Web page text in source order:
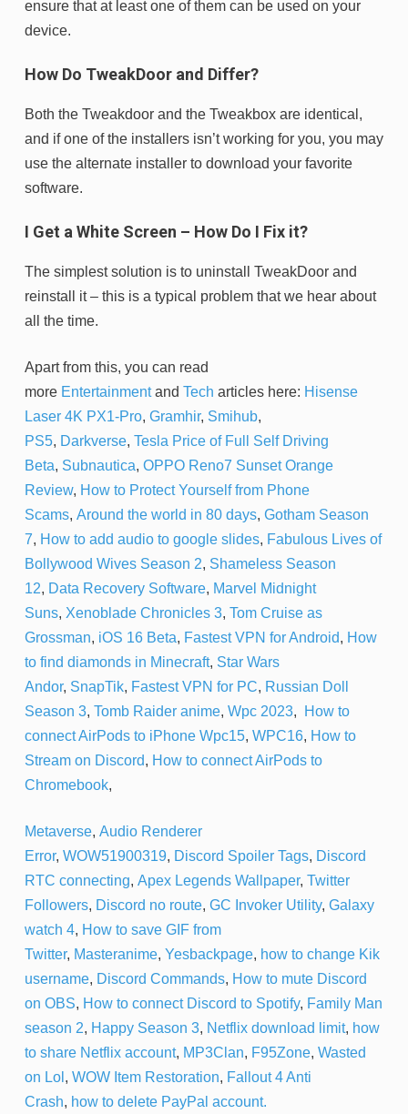
ensure that at least one of them can be used on your
device.
How Do TweakDoor and Differ?
Both the Tweakdoor and the Tweakbox are identical,
and if one of the installers isn’t working for you, you may
use the alternate installer to download your favorite
software.
I Get a White Screen – How Do I Fix it?
The simplest solution is to uninstall TweakDoor and
reinstall it – this is a typical problem that we hear about
all the time.
Apart from this, you can read
more Entertainmentand Tech articles here: Hisense
Laser 4K PX1-Pro, Gramhir, Smihub,
PS5, Darkverse, Tesla Price of Full Self Driving
Beta, Subnautica, OPPO Reno7 Sunset Orange
Review, How to Protect Yourself from Phone
Scams, Around the world in 80 days, Gotham Season
7, How to add audio to google slides, Fabulous Lives of
Bollywood Wives Season 2, Shameless Season
12, Data Recovery Software, Marvel Midnight
Suns, Xenoblade Chronicles 3, Tom Cruise as
Grossman, iOS 16 Beta, Fastest VPN for Android, How
to find diamonds in Minecraft, Star Wars
Andor, SnapTik, Fastest VPN for PC, Russian Doll
Season 3, Tomb Raider anime, Wpc 2023,
How to
connect AirPods to iPhone Wpc15, WPC16, How to
Stream on Discord, How to connect AirPods to
Chromebook,
Metaverse, Audio Renderer
Error, WOW51900319, Discord Spoiler Tags, Discord
RTC connecting, Apex Legends Wallpaper, Twitter
Followers, Discord no route, GC Invoker Utility, Galaxy
watch 4, How to save GIF from
Twitter, Masteranime, Yesbackpage, how to change Kik
username, Discord Commands, How to mute Discord
on OBS, How to connect Discord to Spotify, Family Man
season 2, Happy Season 3, Netflix download limit, how
to share Netflix account, MP3Clan, F95Zone, Wasted
on Lol , WOW Item Restoration, Fallout 4 Anti
Crash, how to delete PayPal account.